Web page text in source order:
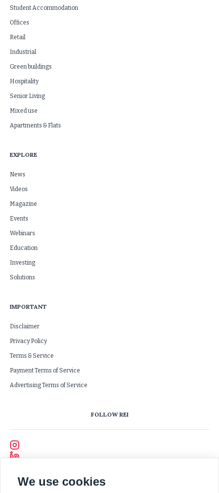
Student Accommodation
Offices
Retail
Industrial
Green buildings
Hospitality
Senior Living
Mixed use
Apartments & Flats
EXPLORE
News
Videos
Magazine
Events
Webinars
Education
Investing
Solutions
IMPORTANT
Disclaimer
Privacy Policy
Terms & Service
Payment Terms of Service
Advertising Terms of Service
FOLLOW REI
We use cookies